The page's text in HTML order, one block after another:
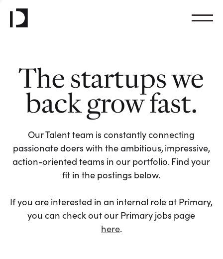
The startups we
back grow fast.
Our Talent team is constantly connecting
passionate doers with the ambitious, impressive,
action-oriented teams in our portfolio. Find your
fit in the postings below.
If you are interested in an internal role at Primary,
you can check out our Primary jobs page
here.